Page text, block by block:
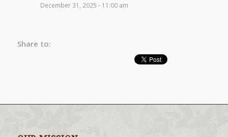
December 31, 2025 - 11:00 am
Share to: